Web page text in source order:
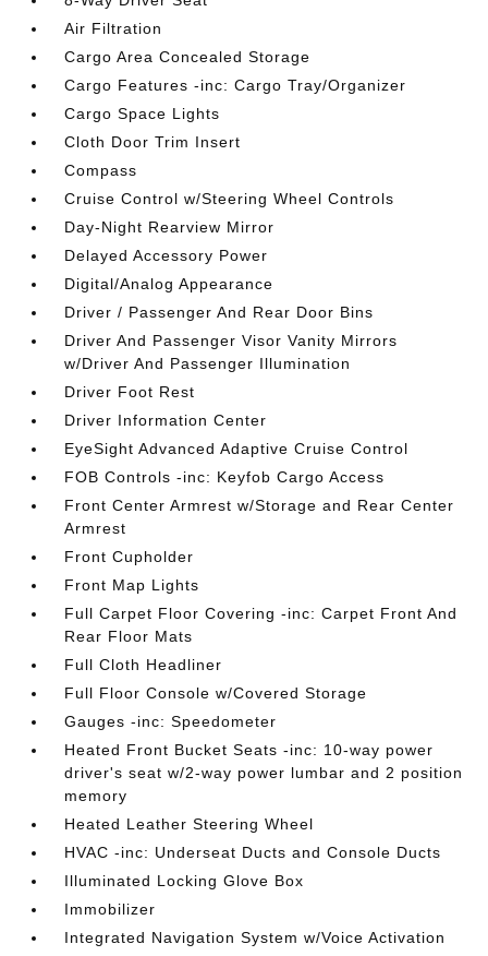
Air Filtration
Cargo Area Concealed Storage
Cargo Features -inc: Cargo Tray/Organizer
Cargo Space Lights
Cloth Door Trim Insert
Compass
Cruise Control w/Steering Wheel Controls
Day-Night Rearview Mirror
Delayed Accessory Power
Digital/Analog Appearance
Driver / Passenger And Rear Door Bins
Driver And Passenger Visor Vanity Mirrors
w/Driver And Passenger Illumination
Driver Foot Rest
Driver Information Center
EyeSight Advanced Adaptive Cruise Control
FOB Controls -inc: Keyfob Cargo Access
Front Center Armrest w/Storage and Rear Center
Armrest
Front Cupholder
Front Map Lights
Full Carpet Floor Covering -inc: Carpet Front And
Rear Floor Mats
Full Cloth Headliner
Full Floor Console w/Covered Storage
Gauges -inc: Speedometer
Heated Front Bucket Seats -inc: 10-way power
driver's seat w/2-way power lumbar and 2 position
memory
Heated Leather Steering Wheel
HVAC -inc: Underseat Ducts and Console Ducts
Illuminated Locking Glove Box
Immobilizer
Integrated Navigation System w/Voice Activation